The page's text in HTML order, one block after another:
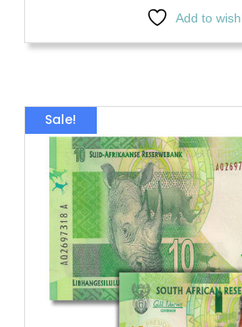
Add to
Sale!
price
was:
$21.88.